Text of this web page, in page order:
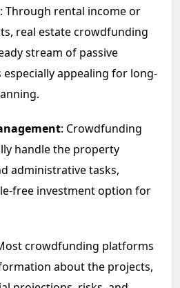
: Through rental income or
real estate crowdfunding
stream of passive
especially appealing for long-
: Crowdfunding
handle the property
administrative tasks,
free investment option for
crowdfunding platforms
about the projects,